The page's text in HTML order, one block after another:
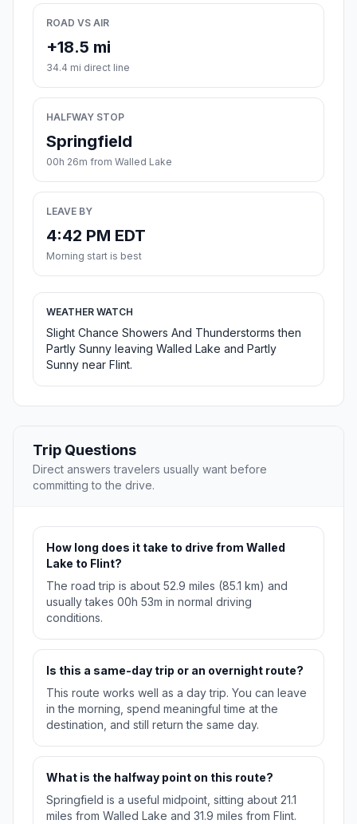
ROAD VS AIR
+18.5 mi
34.4 mi direct line
HALFWAY STOP
Springfield
00h 26m from Walled Lake
LEAVE BY
4:42 PM EDT
Morning start is best
WEATHER WATCH
Slight Chance Showers And Thunderstorms then
Partly Sunny leaving Walled Lake and Partly
Sunny near Flint.
Trip Questions
Direct answers travelers usually want before
committing to the drive.
How long does it take to drive from Walled
Lake to Flint?
The road trip is about 52.9 miles (85.1 km) and
usually takes 00h 53m in normal driving
conditions.
Is this a same-day trip or an overnight route?
This route works well as a day trip. You can leave
in the morning, spend meaningful time at the
destination, and still return the same day.
What is the halfway point on this route?
Springfield is a useful midpoint, sitting about 21.1
miles from Walled Lake and 31.9 miles from Flint.